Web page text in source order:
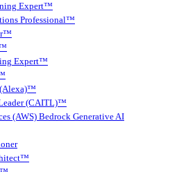
Expert™
Professional™
Expert™
(CAITL)™
(AWS) Bedrock Generative AI